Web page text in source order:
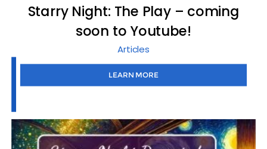
Starry Night: The Play – coming
soon to Youtube!
Articles
LEARN MORE